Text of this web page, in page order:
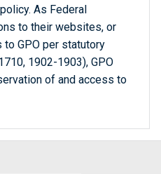
As Federal
to their websites, or
GPO per statutory
1902-1903), GPO
of and access to